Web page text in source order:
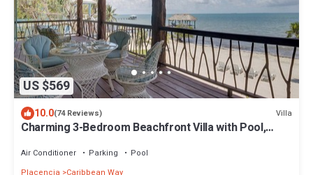
US $569
10.0(74 Reviews) Villa
Charming 3-Bedroom Beachfront Villa with Pool,
Air Conditioner Parking
Pool